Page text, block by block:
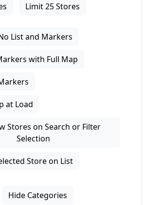
Limit 25 Stores
List and Markers
with Full Map
at Load
Stores on Search or Filter
Selection
Store on List
Hide Categories